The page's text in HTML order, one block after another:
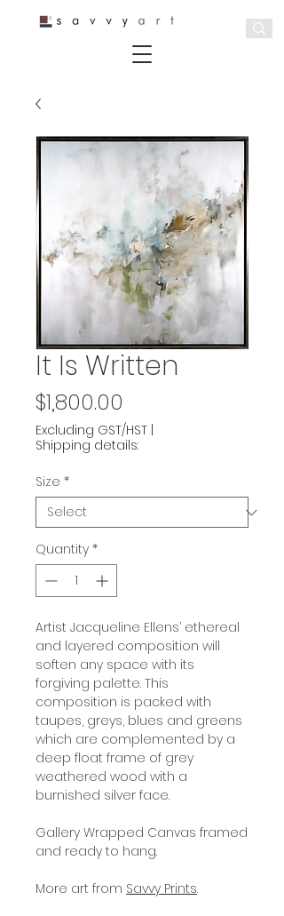
It Is Written
$1,800.00
Excluding GST/HST
Shipping details:
Size *
Quantity *
Artist Jacqueline Ellens’ ethereal
and layered composition will
soften any space with its
forgiving palette. This
composition is packed with
taupes, greys, blues and greens
which are complemented by a
deep float frame of grey
weathered wood with a
burnished silver face.
Gallery Wrapped Canvas framed
and ready to hang.
More art from Savvy Prints.